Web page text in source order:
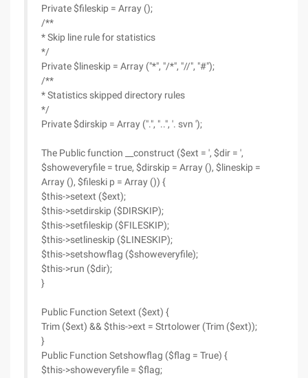
Private $fileskip = Array ();
/**
* Skip line rule for statistics
*/
Private $lineskip = Array ("*", "/*", "//", "#");
/**
* Statistics skipped directory rules
*/
Private $dirskip = Array (".", "..", '. svn ');
The Public function __construct ($ext = ', $dir = ',
$showeveryfile = true, $dirskip = Array (), $lineskip =
Array (), $fileski p = Array ()) {
$this->setext ($ext);
$this->setdirskip ($DIRSKIP);
$this->setfileskip ($FILESKIP);
$this->setlineskip ($LINESKIP);
$this->setshowflag ($showeveryfile);
$this->run ($dir);
}
Public Function Setext ($ext) {
Trim ($ext) && $this->ext = Strtolower (Trim ($ext));
}
Public Function Setshowflag ($flag = True) {
$this->showeveryfile = $flag;